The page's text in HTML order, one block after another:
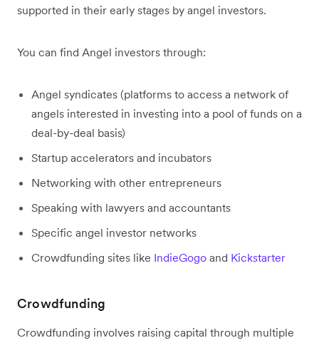
supported in their early stages by angel investors.
You can find Angel investors through:
Angel syndicates (platforms to access a network of
angels interested in investing into a pool of funds on a
deal-by-deal basis)
Startup accelerators and incubators
Networking with other entrepreneurs
Speaking with lawyers and accountants
Specific angel investor networks
Crowdfunding sites like IndieGogo and Kickstarter
Crowdfunding
Crowdfunding involves raising capital through multiple